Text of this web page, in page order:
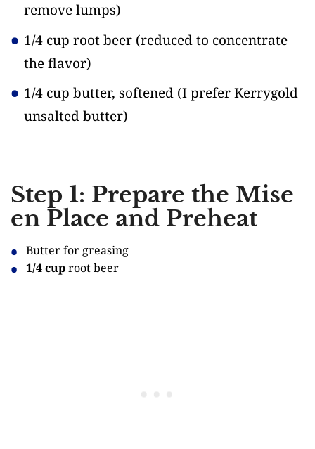
remove lumps)
1/4 cup root beer (reduced to concentrate
the flavor)
1/4 cup butter, softened (I prefer Kerrygold
unsalted butter)
Step 1: Prepare the Mise
en Place and Preheat
Butter for greasing
1/4 cuproot beer